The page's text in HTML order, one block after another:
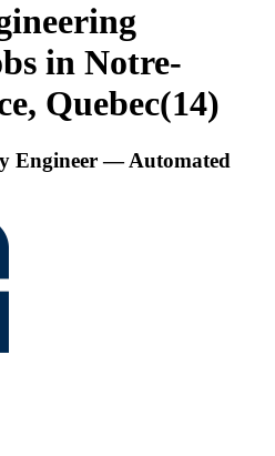
in Notre-
Quebec(14)
Engineer — Automated